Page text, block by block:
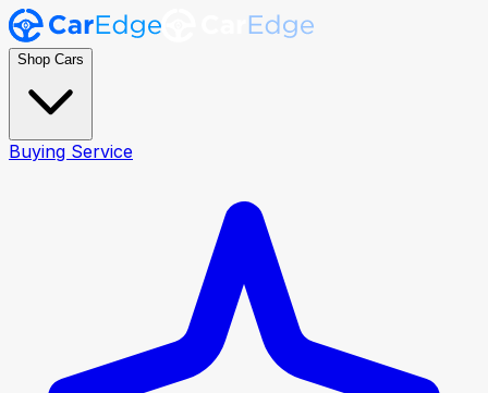
Shop Cars
Buying Service